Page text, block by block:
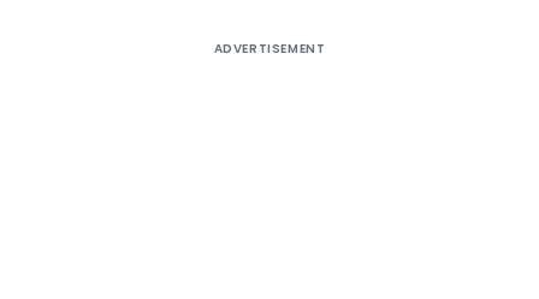
ADVERTISEMENT